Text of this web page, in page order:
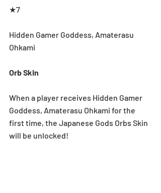
★7
Hidden Gamer Goddess, Amaterasu
Ohkami
Orb Skin
When a player receives Hidden Gamer
Goddess, Amaterasu Ohkami for the
first time, the Japanese Gods Orbs Skin
will be unlocked!